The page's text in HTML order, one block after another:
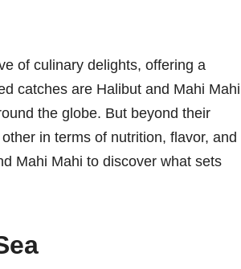
of culinary delights, offering a
catches are Halibut and Mahi
the globe. But beyond their
in terms of nutrition, flavor, and
Mahi Mahi to discover what sets